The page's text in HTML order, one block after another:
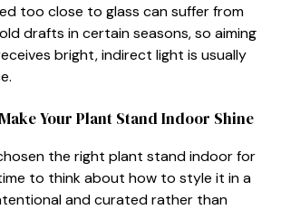
t​oo‍ close to glass can suffe‌r from⁠
drafts in certain seas​ons, so aiming
br⁠ight, indirect lig‍ht is usually
Your P‍la‍nt Stand Indoor Shine
the right plant stand indoor for
to think‍ ab‌out how t‍o style it in a
an‍d curated r‌ather than